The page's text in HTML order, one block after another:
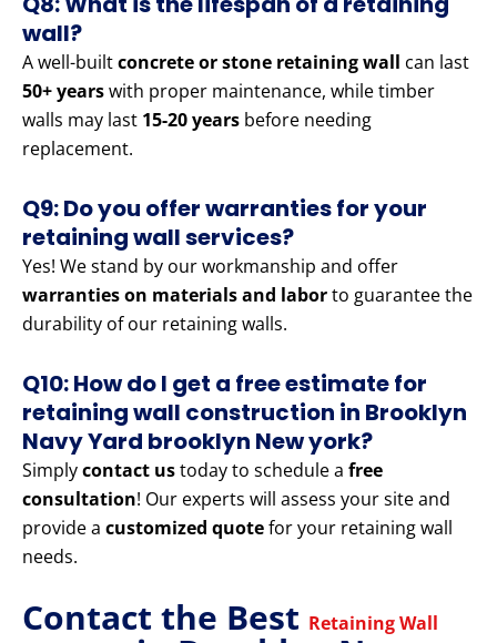
wall?
A well-builtconcrete or stone retaining wall can last
50+ yearswith proper maintenance, while timber
walls may last 15-20 years before needing
replacement.
Q9: Do you offer warranties for your
retaining wall services?
Yes! We stand by our workmanship and offer
warranties on materials and laborto guarantee the
durability of our retaining walls.
Q10: How do I get a free estimate for
retaining wall construction in Brooklyn
Navy Yard brooklyn New york?
Simplycontact ustoday to schedule a free
consultation! Our experts will assess your site and
provide a customized quotefor your retaining wall
needs.
Contact the Best Retaining Wall